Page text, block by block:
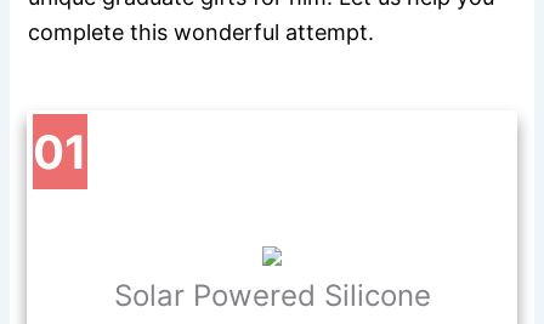
complete this wonderful attempt.
01
Solar Powered Silicone